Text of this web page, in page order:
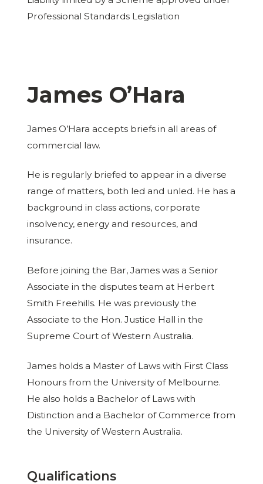
Professional Standards Legislation
James O’Hara
James O’Hara accepts briefs in all areas of
commercial law.
He is regularly briefed to appear in a diverse
range of matters, both led and unled. He has a
background in class actions, corporate
insolvency, energy and resources, and
insurance.
Before joining the Bar, James was a Senior
Associate in the disputes team at Herbert
Smith Freehills. He was previously the
Associate to the Hon. Justice Hall in the
Supreme Court of Western Australia.
James holds a Master of Laws with First Class
Honours from the University of Melbourne.
He also holds a Bachelor of Laws with
Distinction and a Bachelor of Commerce from
the University of Western Australia.
Qualifications